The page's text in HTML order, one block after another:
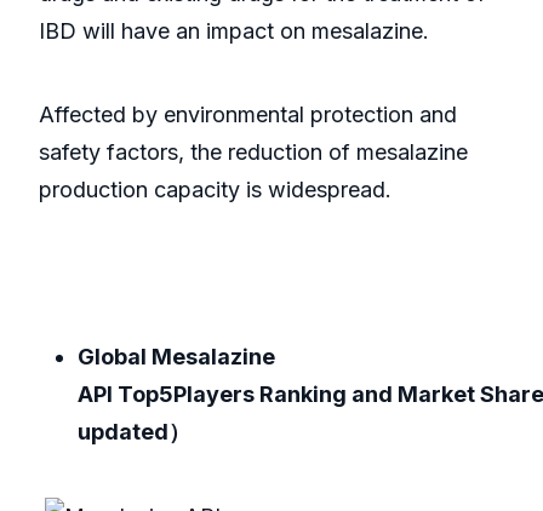
IBD will have an impact on mesalazine.
Affected by environmental protection and
safety factors, the reduction of mesalazine
production capacity is widespread.
Global Mesalazine
API Top5Players Ranking and Market
updated）